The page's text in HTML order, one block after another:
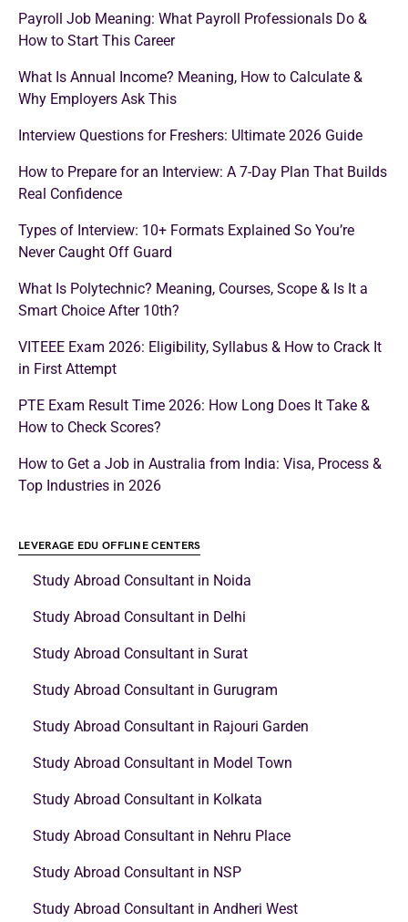
Payroll Job Meaning: What Payroll Professionals Do &
How to Start This Career
What Is Annual Income? Meaning, How to Calculate &
Why Employers Ask This
Interview Questions for Freshers: Ultimate 2026 Guide
How to Prepare for an Interview: A 7-Day Plan That Builds
Real Confidence
Types of Interview: 10+ Formats Explained So You’re
Never Caught Off Guard
What Is Polytechnic? Meaning, Courses, Scope & Is It a
Smart Choice After 10th?
VITEEE Exam 2026: Eligibility, Syllabus & How to Crack It
in First Attempt
PTE Exam Result Time 2026: How Long Does It Take &
How to Check Scores?
How to Get a Job in Australia from India: Visa, Process &
Top Industries in 2026
LEVERAGE EDU OFFLINE CENTERS
Study Abroad Consultant in Noida
Study Abroad Consultant in Delhi
Study Abroad Consultant in Surat
Study Abroad Consultant in Gurugram
Study Abroad Consultant in Rajouri Garden
Study Abroad Consultant in Model Town
Study Abroad Consultant in Kolkata
Study Abroad Consultant in Nehru Place
Study Abroad Consultant in NSP
Study Abroad Consultant in Andheri West